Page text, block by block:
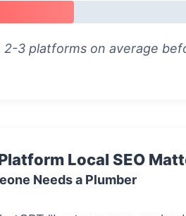
2-3 platforms on average
Local SEO
Needs a Plumber